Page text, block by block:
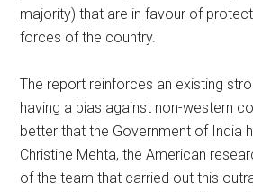
majority) that are in favour of
forces of the country.
The report reinforces an existing
having a bias against non-western
better that the Government of India
Christine Mehta, the American
of the team that carried out this